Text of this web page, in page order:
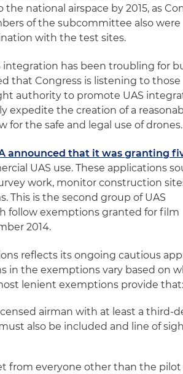
national airspace by 2015, as
of the subcommittee also were
with the test sites.
integration has been troubling for
that Congress is listening to those
authority to promote UAS
expedite the creation of a
for the safe and legal use of drones.
announced that it was granting
UAS use. These applications
work, monitor construction
This is the second group of UAS
follow exemptions granted for film
2014.
reflects its ongoing cautious
in the exemptions vary based on
lenient exemptions provide
airman with at least a third-
also be included and line of
from everyone other than the pilot